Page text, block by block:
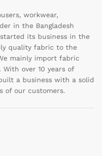
workwear,
in the Bangladesh
its business in the
quality fabric to the
mainly import fabric
over 10 years of
a business with a solid
of our customers.